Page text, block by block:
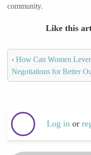
community.
Like this
‹ How Can Women
Negotiations for Better
Log in or